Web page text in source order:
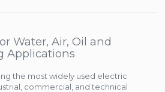
Water, Air, Oil and
Applications
the most widely used electric
commercial, and technical